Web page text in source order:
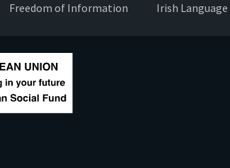
Freedom of Information Irish